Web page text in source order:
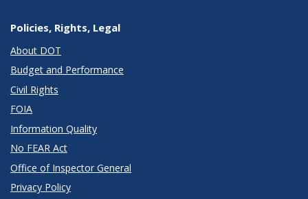
Policies, Rights, Legal
About DOT
Budget and Performance
Civil Rights
FOIA
Information Quality
No FEAR Act
Office of Inspector General
Privacy Policy